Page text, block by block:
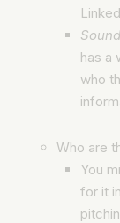
has a
who
Who are
You
for it